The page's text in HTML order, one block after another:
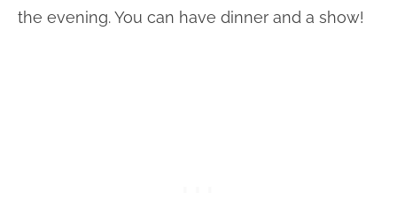
the evening. You can have dinner and a show!